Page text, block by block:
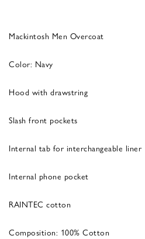
Mackintosh Men Overcoat
Color: Navy
Hood with drawstring
Slash front pockets
Internal tab for interchangeable liner
Internal phone pocket
RAINTEC cotton
Composition: 100% Cotton